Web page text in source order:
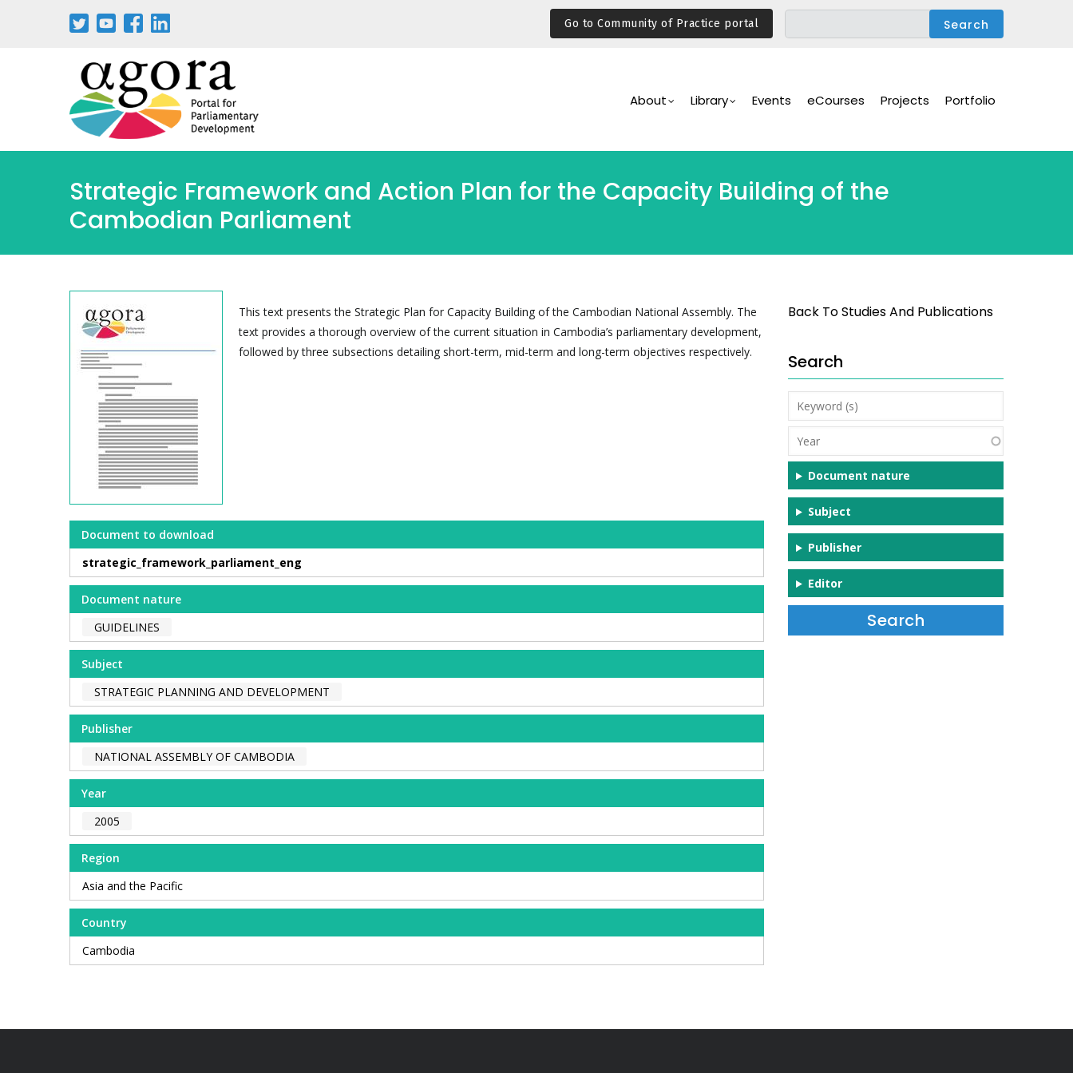
Go to Community of Practice portal
Navigation
About Library Events eCourses Projects Portfolio
Strategic Framework and Action Plan for the Capacity Building of the
Cambodian Parliament
This text presents the Strategic Plan for Capacity Building of the Cambodian National Assembly. The
text provides a thorough overview of the current situation in Cambodia’s parliamentary development,
followed by three subsections detailing short-term, mid-term and long-term objectives respectively.
Document to download
strategic_framework_parliament_eng
Document nature
GUIDELINES
Subject
STRATEGIC PLANNING AND DEVELOPMENT
Publisher
NATIONAL ASSEMBLY OF CAMBODIA
Year
2005
Region
Asia and the Pacific
Country
Cambodia
Back To Studies And Publications
Search
Keyword
(s)
Year
Document nature
Subject
Publisher
Editor